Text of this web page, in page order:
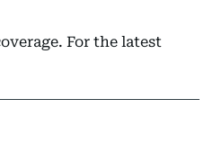
For the latest